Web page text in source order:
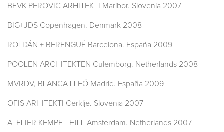
BEVK PEROVIC ARHITEKTI Maribor. Slovenia 2007
BIG+JDS Copenhagen. Denmark 2008
ROLDÁN + BERENGUÉ Barcelona. España 2009
POOLEN ARCHITEKTEN Culemborg. Netherlands 2008
MVRDV, BLANCA LLEÓ Madrid. España 2009
OFIS ARHITEKTI Cerklje. Slovenia 2007
ATELIER KEMPE THILL Amsterdam. Netherlands 2007